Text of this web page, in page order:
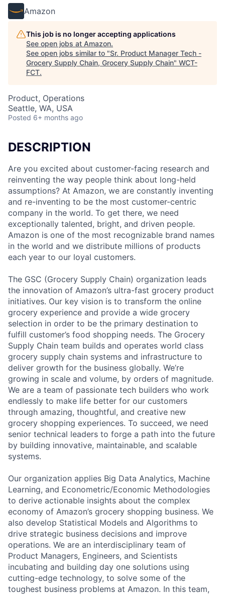
Amazon
This job is no longer accepting applications
See open jobs at Amazon.
See open jobs similar to "Sr. Product Manager Tech -
Grocery Supply Chain, Grocery Supply Chain" WCT-
FCT.
Product, Operations
Seattle, WA, USA
Posted 6+ months ago
DESCRIPTION
Are you excited about customer-facing research and
reinventing the way people think about long-held
assumptions? At Amazon, we are constantly inventing
and re-inventing to be the most customer-centric
company in the world. To get there, we need
exceptionally talented, bright, and driven people.
Amazon is one of the most recognizable brand names
in the world and we distribute millions of products
each year to our loyal customers.
The GSC (Grocery Supply Chain) organization leads
the innovation of Amazon’s ultra-fast grocery product
initiatives. Our key vision is to transform the online
grocery experience and provide a wide grocery
selection in order to be the primary destination to
fulfill customer’s food shopping needs. The Grocery
Supply Chain team builds and operates world class
grocery supply chain systems and infrastructure to
deliver growth for the business globally. We’re
growing in scale and volume, by orders of magnitude.
We are a team of passionate tech builders who work
endlessly to make life better for our customers
through amazing, thoughtful, and creative new
grocery shopping experiences. To succeed, we need
senior technical leaders to forge a path into the future
by building innovative, maintainable, and scalable
systems.
Our organization applies Big Data Analytics, Machine
Learning, and Econometric/Economic Methodologies
to derive actionable insights about the complex
economy of Amazon’s grocery shopping business. We
also develop Statistical Models and Algorithms to
drive strategic business decisions and improve
operations. We are an interdisciplinary team of
Product Managers, Engineers, and Scientists
incubating and building day one solutions using
cutting-edge technology, to solve some of the
toughest business problems at Amazon. In this team,